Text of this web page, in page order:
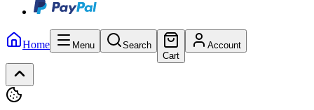
Home Menu
Search
Cart
Account